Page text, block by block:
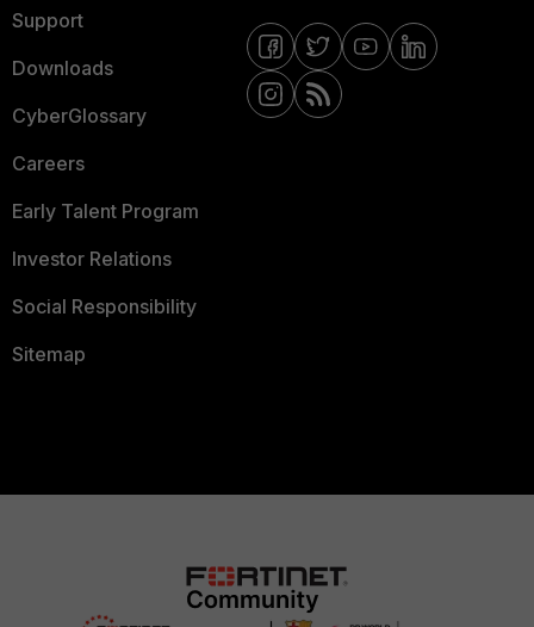
Support
Downloads
CyberGlossary
Careers
Early Talent Program
Investor Relations
Social Responsibility
Sitemap